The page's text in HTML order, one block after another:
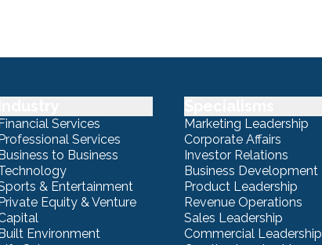
Services
Services
to Business
& Entertainment
Equity & Venture
Environment
Marketing Leadership
Corporate Affairs
Investor Relations
Business Development
Product Leadership
Revenue Operations
Sales Leadership
Commercial Leadership